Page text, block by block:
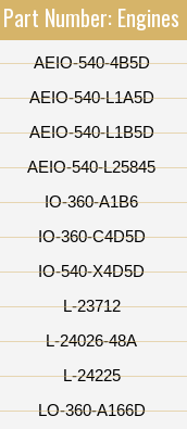
Part Number: Engines
AEIO-540-4B5D
AEIO-540-L1A5D
AEIO-540-L1B5D
AEIO-540-L25845
IO-360-A1B6
IO-360-C4D5D
IO-540-X4D5D
L-23712
L-24026-48A
L-24225
LO-360-A166D